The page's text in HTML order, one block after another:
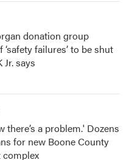
donation group
‘safety failures’ to be shut
Jr. says
there’s a problem.' Dozens
for new Boone County